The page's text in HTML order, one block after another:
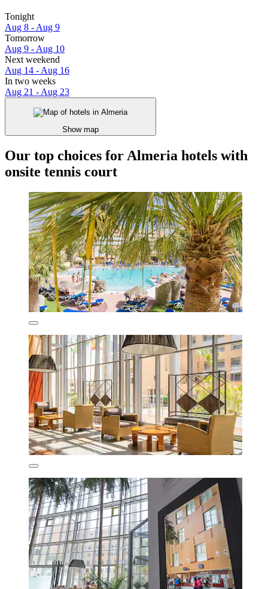
Tonight
Aug 8 - Aug 9
Tomorrow
Aug 9 - Aug 10
Next weekend
Aug 14 - Aug 16
In two weeks
Aug 21 - Aug 23
Show map
Our top choices for Almeria hotels with
onsite tennis court